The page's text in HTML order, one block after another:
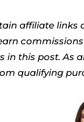
affiliate links
in this post. As
qualifying